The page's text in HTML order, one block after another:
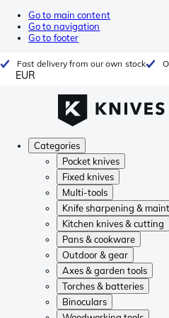
Go to main content
Go to navigation
Go to footer
Fast delivery from our own stock
EUR
Categories
Pocket knives
Fixed knives
Multi-tools
Knife sharpening &
Kitchen knives & cutting
Pans & cookware
Outdoor & gear
Axes & garden tools
Torches & batteries
Binoculars